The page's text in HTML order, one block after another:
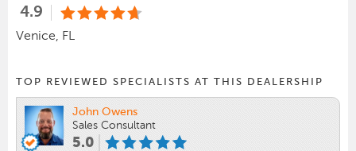
4.9
Venice, FL
TOP REVIEWED SPECIALISTS AT THIS DEALERSHIP
John Owens
Sales Consultant
5.0